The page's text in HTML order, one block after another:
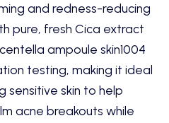
and redness-reducing
pure, fresh Cica extract
ampoule skin1004
testing, making it ideal
sensitive skin to help
acne breakouts while